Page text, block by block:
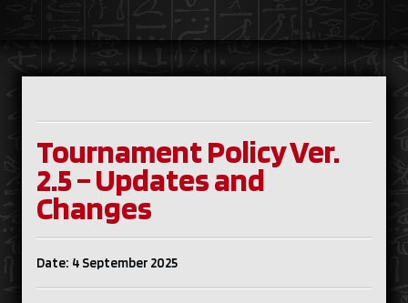
Tournament Policy Ver.
2.5 – Updates and
Changes
Date: 4 September 2025